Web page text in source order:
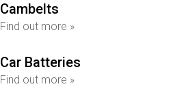
Cambelts
Find out more »
Car Batteries
Find out more »